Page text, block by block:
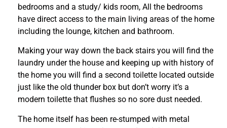
bedrooms and a study/ kids room, All the bedrooms
have direct access to the main living areas of the home
including the lounge, kitchen and bathroom.
Making your way down the back stairs you will find the
laundry under the house and keeping up with history of
the home you will find a second toilette located outside
just like the old thunder box but don’t worry it’s a
modern toilette that flushes so no sore dust needed.
The home itself has been re-stumped with metal